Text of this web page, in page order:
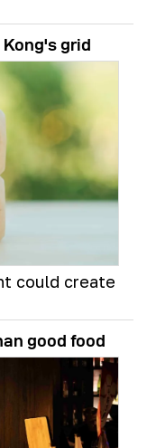
grid
could create
good food